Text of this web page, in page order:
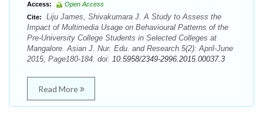
Access:
Open Access
Cite:
Liju James, Shivakumara J. A Study to Assess the
Impact of Multimedia Usage on Behavioural Patterns of the
Pre-University College Students in Selected Colleges at
Mangalore. Asian J. Nur. Edu. and Research 5(2): April-June
2015; Page180-184. doi: 10.5958/2349-2996.2015.00037.3
Read More